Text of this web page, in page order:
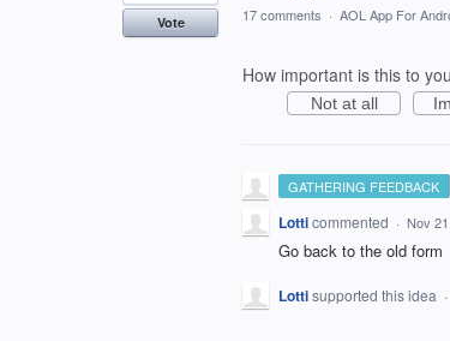
Vote 17 comments · AOL App For
How important is this to
Not at all
GATHERING FEEDBACK
Lotticommented · Nov
Go back to the old form
Lottisupported this idea ·